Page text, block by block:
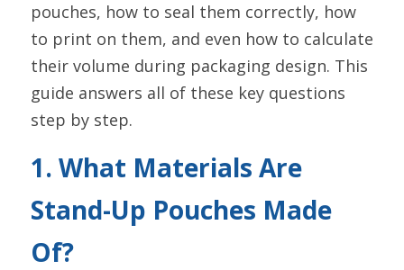
pouches, how to seal them correctly, how
to print on them, and even how to calculate
their volume during packaging design. This
guide answers all of these key questions
step by step.
1. What Materials Are
Stand-Up Pouches Made
Of?